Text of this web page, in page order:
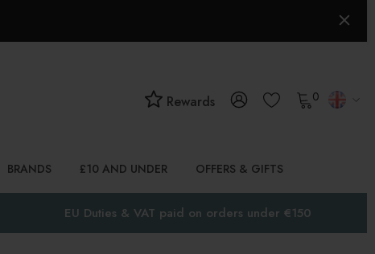
Rewards 0
BRANDS £10 AND UNDER OFFERS & GIFTS
EU Duties & VAT paid on orders under €150